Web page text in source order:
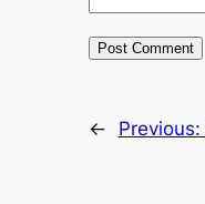
← Previous: